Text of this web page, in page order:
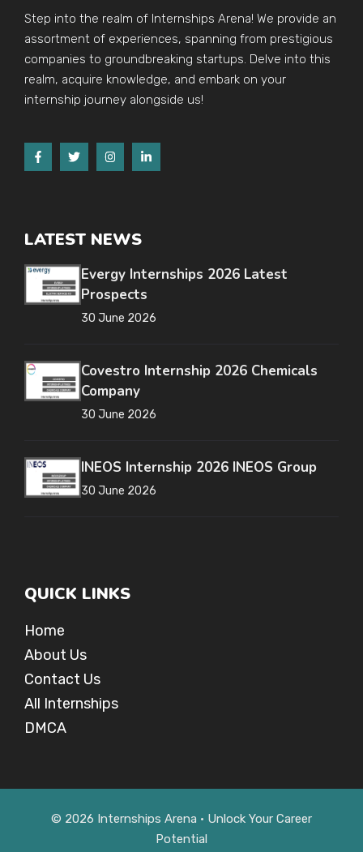
Step into the realm of Internships Arena! We provide an
assortment of experiences, spanning from prestigious
companies to groundbreaking startups. Delve into this
realm, acquire knowledge, and embark on your
internship journey alongside us!
LATEST NEWS
Evergy Internships 2026 Latest
Prospects
30 June 2026
Covestro Internship 2026 Chemicals
Company
30 June 2026
INEOS Internship 2026 INEOS Group
30 June 2026
QUICK LINKS
Home
About Us
Contact Us
All Internships
DMCA
© 2026 Internships Arena • Unlock Your Career
Potential